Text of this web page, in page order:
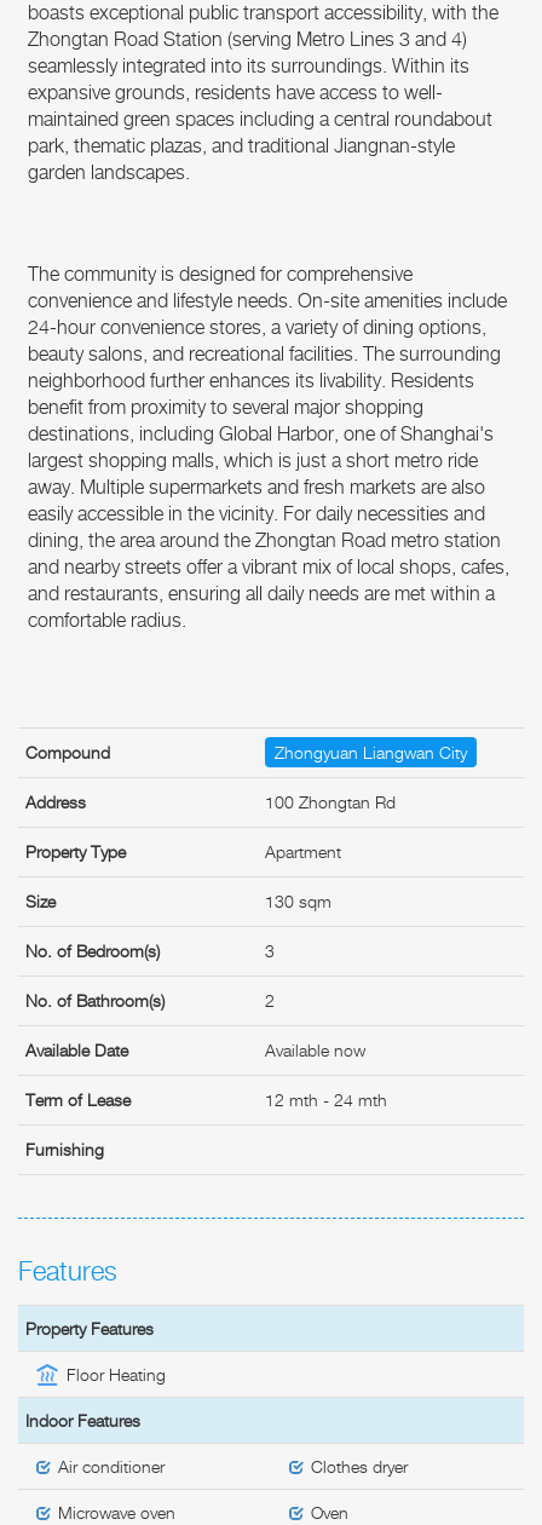
boasts exceptional public transport accessibility, with the
Zhongtan Road Station (serving Metro Lines 3 and 4)
seamlessly integrated into its surroundings. Within its
expansive grounds, residents have access to well-
maintained green spaces including a central roundabout
park, thematic plazas, and traditional Jiangnan-style
garden landscapes.
The community is designed for comprehensive
convenience and lifestyle needs. On-site amenities include
24-hour convenience stores, a variety of dining options,
beauty salons, and recreational facilities. The surrounding
neighborhood further enhances its livability. Residents
benefit from proximity to several major shopping
destinations, including Global Harbor, one of Shanghai's
largest shopping malls, which is just a short metro ride
away. Multiple supermarkets and fresh markets are also
easily accessible in the vicinity. For daily necessities and
dining, the area around the Zhongtan Road metro station
and nearby streets offer a vibrant mix of local shops, cafes,
and restaurants, ensuring all daily needs are met within a
comfortable radius.
Compound Zhongyuan Liangwan City
Address 100 Zhongtan Rd
Property Type Apartment
Size 130 sqm
No. of Bedroom(s) 3
No. of Bathroom(s) 2
Available Date Available now
Term of Lease 12 mth - 24 mth
Furnishing
Features
Property Features
Floor Heating
Indoor Features
Air conditioner Clothes dryer
Microwave oven Oven